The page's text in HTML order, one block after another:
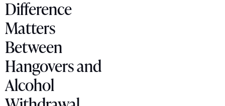
Difference
Matters
Between
Hangovers and
Alcohol